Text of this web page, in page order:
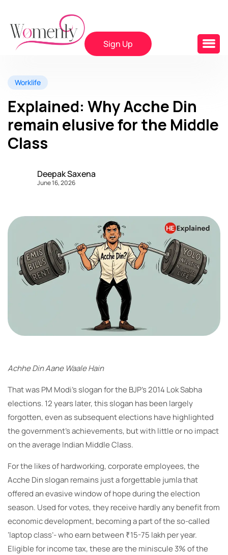
Sign Up
Worklife
Explained: Why Acche Din
remain elusive for the Middle
Class
Deepak Saxena
June 16, 2026
Achhe Din Aane Waale Hain
That was PM Modi’s slogan for the BJP’s 2014 Lok Sabha
elections. 12 years later, this slogan has been largely
forgotten, even as subsequent elections have highlighted
the government’s achievements, but with little or no impact
on the average Indian Middle Class.
For the likes of hardworking, corporate employees, the
Acche Din slogan remains just a forgettable jumla that
offered an evasive window of hope during the election
season. Used for votes, they receive hardly any benefit from
economic development, becoming a part of the so-called
‘laptop class’- who earn between ₹15-75 lakh per year.
Eligible for income tax, these are the miniscule 3% of the